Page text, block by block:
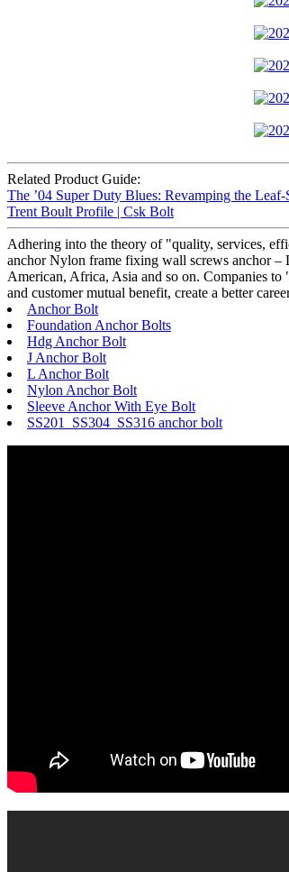
Related Product Guide:
The ’04 Super Duty Blues: Revamping the
Trent Boult Profile | Csk Bolt
Adhering into the theory of "quality, services,
anchor Nylon frame fixing wall screws anchor
American, Africa, Asia and so on. Companies to
and customer mutual benefit, create a better
Anchor Bolt
Foundation Anchor Bolts
Hdg Anchor Bolt
J Anchor Bolt
L Anchor Bolt
Nylon Anchor Bolt
Sleeve Anchor With Eye Bolt
SS201 SS304 SS316 anchor bolt